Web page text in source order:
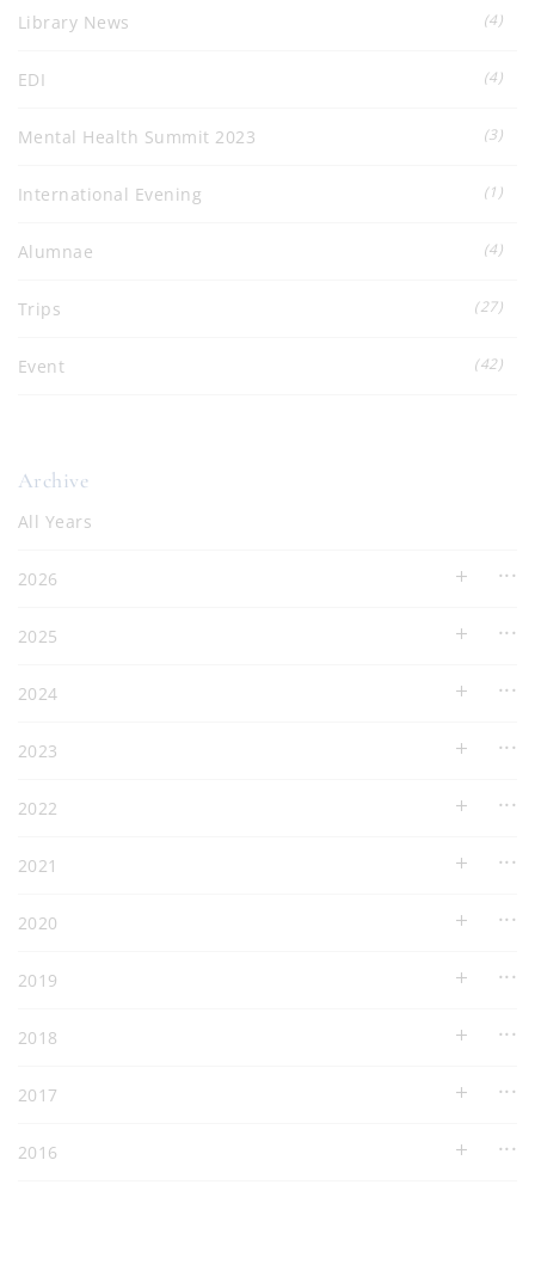
Library News (4)
EDI (4)
Mental Health Summit 2023 (3)
International Evening (1)
Alumnae (4)
Trips (27)
Event (42)
Archive
All Years
2026
2025
2024
2023
2022
2021
2020
2019
2018
2017
2016